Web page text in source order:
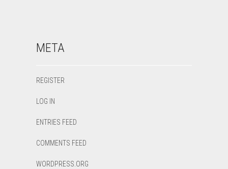
META
REGISTER
LOG IN
ENTRIES FEED
COMMENTS FEED
WORDPRESS.ORG